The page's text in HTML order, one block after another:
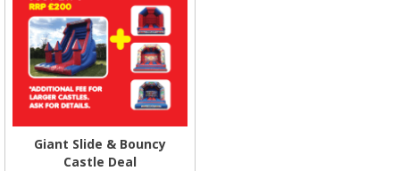
Giant Slide & Bouncy
Castle Deal